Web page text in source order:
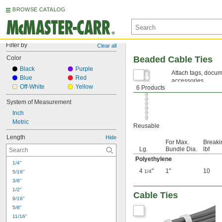
BROWSE CATALOG
Filter by Clear all
Color
Black
Blue
Off-White
Purple
Red
Yellow
System of Measurement
Inch
Metric
Length Hide
1/4"
5/16"
3/8"
1/2"
9/16"
5/8"
11/16"
6 Products
Beaded Cable Ties
Reusable
Attach tags,
accessories.
Lg.
For Max.
Bundle Dia.
lbf
Polyethylene
4 1/4" 1" 10
Cable Ties